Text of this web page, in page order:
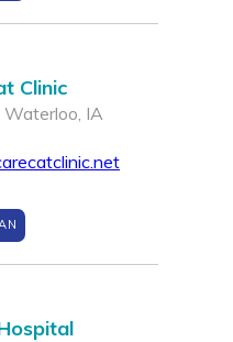
Clinic
IA